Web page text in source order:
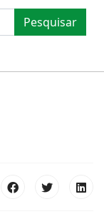
Pesquisar